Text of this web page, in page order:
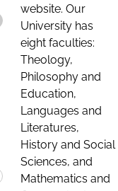
website. Our
University has
eight faculties:
Theology,
Philosophy and
Education,
Languages and
Literatures,
History and Social
Sciences, and
Mathematics and